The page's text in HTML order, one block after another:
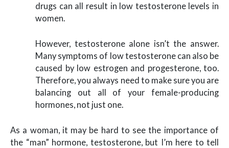
drugs can all result in low testosterone levels in
women.
However, testosterone alone isn’t the answer.
Many symptoms of low testosterone can also be
caused by low estrogen and progesterone, too.
Therefore, you always need to make sure you are
balancing out all of your female-producing
hormones, not just one.
As a woman, it may be hard to see the importance of
the “man” hormone, testosterone, but I’m here to tell